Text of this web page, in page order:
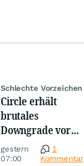
Schlechte Vorzeichen
Circle erhält
brutales
Downgrade vor
den Zahlen
gestern
07:00
1
Kommentar